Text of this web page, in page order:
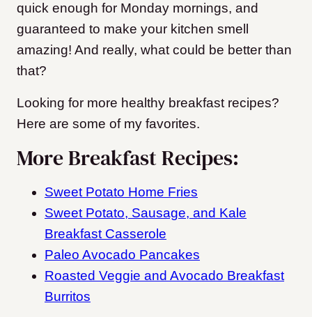
quick enough for Monday mornings, and
guaranteed to make your kitchen smell
amazing! And really, what could be better than
that?
Looking for more healthy breakfast recipes?
Here are some of my favorites.
More Breakfast Recipes:
Sweet Potato Home Fries
Sweet Potato, Sausage, and Kale
Breakfast Casserole
Paleo Avocado Pancakes
Roasted Veggie and Avocado Breakfast
Burritos